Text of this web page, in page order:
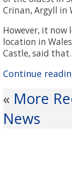
Crinan, Argyll in
However, it now
location in
Castle, said
Continue
« More
News